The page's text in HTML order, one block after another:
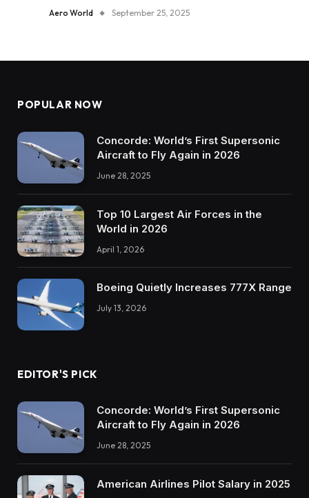
Aero World September 25, 2025
POPULAR NOW
Concorde: World’s First Supersonic
Aircraft to Fly Again in 2026
June 28, 2025
Top 10 Largest Air Forces in the
World in 2026
April 1, 2026
Boeing Quietly Increases 777X Range
July 13, 2026
EDITOR'S PICK
Concorde: World’s First Supersonic
Aircraft to Fly Again in 2026
June 28, 2025
American Airlines Pilot Salary in 2025